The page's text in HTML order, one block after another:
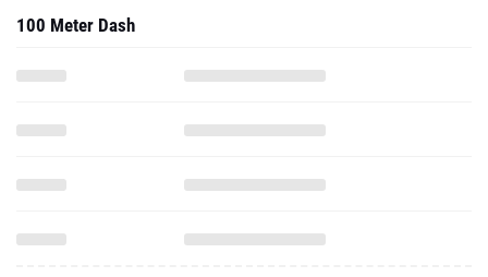
100 Meter Dash